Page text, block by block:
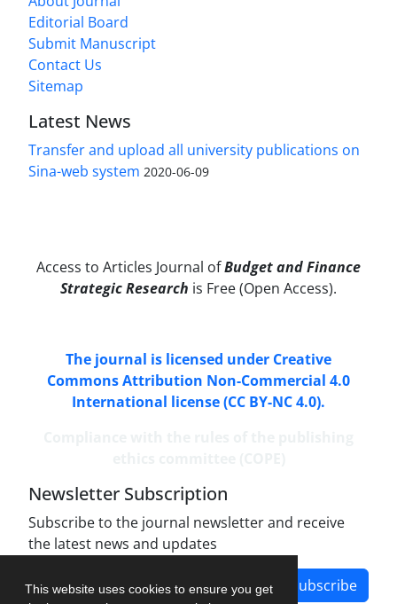
This website uses cookies to ensure you get
Editorial Board
Submit Manuscript
Contact Us
Sitemap
Latest News
Transfer and upload all university publications on
Sina-web system 2020-06-09
Access to Articles Journal ofBudget and Finance
Strategic Research is Free (Open Access).
The journal is licensed under Creative
Commons Attribution Non-Commercial 4.0
International license (CC BY-NC 4.0).
Newsletter Subscription
Subscribe to the journal newsletter and receive
the latest news and updates
Subscribe